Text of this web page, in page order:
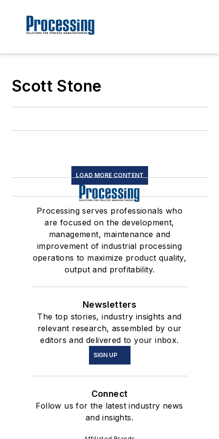
Scott Stone
LOAD MORE CONTENT
Processing serves professionals who
are focused on the development,
management, maintenance and
improvement of industrial processing
operations to maximize product quality,
output and profitability.
Newsletters
The top stories, industry insights and
relevant research, assembled by our
editors and delivered to your inbox.
SIGN UP
Connect
Follow us for the latest industry news
and insights.